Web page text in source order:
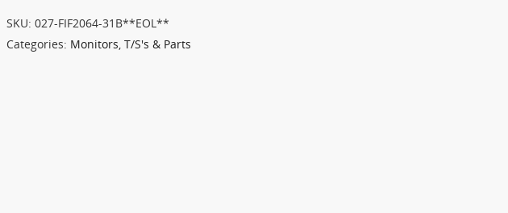
SKU: 027-FIF2064-31B**EOL**
Categories: Monitors, T/S's & Parts